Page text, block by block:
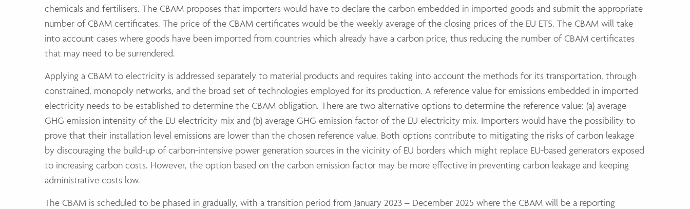
chemicals and fertilisers. The CBAM proposes that importers would have to declare the carbon embedded in imported goods and submit the appropriate
number of CBAM certificates. The price of the CBAM certificates would be the weekly average of the closing prices of the EU ETS. The CBAM will take
into account cases where goods have been imported from countries which already have a carbon price, thus reducing the number of CBAM certificates
that may need to be surrendered.
Applying a CBAM to electricity is addressed separately to material products and requires taking into account the methods for its transportation, through
constrained, monopoly networks, and the broad set of technologies employed for its production. A reference value for emissions embedded in imported
electricity needs to be established to determine the CBAM obligation. There are two alternative options to determine the reference value: (a) average
GHG emission intensity of the EU electricity mix and (b) average GHG emission factor of the EU electricity mix. Importers would have the possibility to
prove that their installation level emissions are lower than the chosen reference value. Both options contribute to mitigating the risks of carbon leakage
by discouraging the build-up of carbon-intensive power generation sources in the vicinity of EU borders which might replace EU-based generators exposed
to increasing carbon costs. However, the option based on the carbon emission factor may be more effective in preventing carbon leakage and keeping
administrative costs low.
The CBAM is scheduled to be phased in gradually, with a transition period from January 2023 – December 2025 where the CBAM will be a reporting